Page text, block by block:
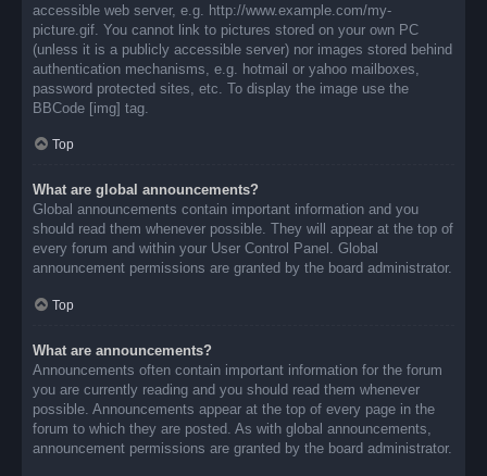
accessible web server, e.g. http://www.example.com/my-
picture.gif. You cannot link to pictures stored on your own PC
(unless it is a publicly accessible server) nor images stored behind
authentication mechanisms, e.g. hotmail or yahoo mailboxes,
password protected sites, etc. To display the image use the
BBCode [img] tag.
Top
What are global announcements?
Global announcements contain important information and you
should read them whenever possible. They will appear at the top of
every forum and within your User Control Panel. Global
announcement permissions are granted by the board administrator.
Top
What are announcements?
Announcements often contain important information for the forum
you are currently reading and you should read them whenever
possible. Announcements appear at the top of every page in the
forum to which they are posted. As with global announcements,
announcement permissions are granted by the board administrator.